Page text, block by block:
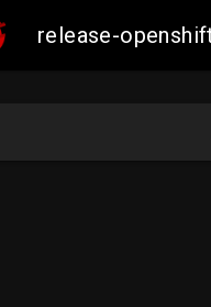
release-